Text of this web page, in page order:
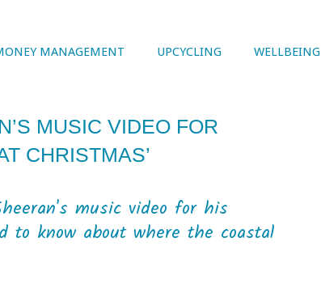
MANAGEMENT UPCYCLING WELLBEING
MUSIC VIDEO FOR
CHRISTMAS’
music video for his
to know about where the coastal